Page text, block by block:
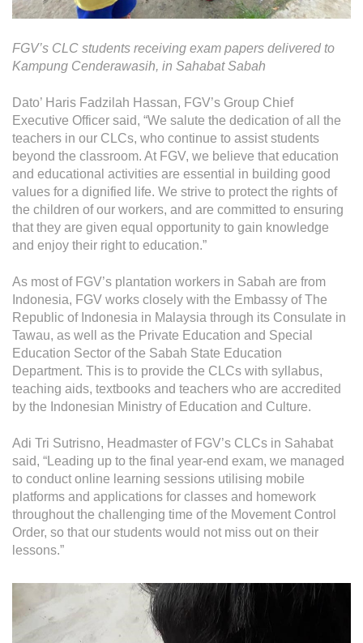
Press Release
Featured Stories
Downloads
Festival FGV
Careers
Contact Us
FGV’s CLC students receiving exam papers delivered to
Kampung Cenderawasih, in Sahabat Sabah
Dato’ Haris Fadzilah Hassan, FGV’s Group Chief
Executive Officer said, “We salute the dedication of all the
teachers in our CLCs, who continue to assist students
beyond the classroom. At FGV, we believe that education
and educational activities are essential in building good
values for a dignified life. We strive to protect the rights of
the children of our workers, and are committed to ensuring
that they are given equal opportunity to gain knowledge
and enjoy their right to education.”
As most of FGV’s plantation workers in Sabah are from
Indonesia, FGV works closely with the Embassy of The
Republic of Indonesia in Malaysia through its Consulate in
Tawau, as well as the Private Education and Special
Education Sector of the Sabah State Education
Department. This is to provide the CLCs with syllabus,
teaching aids, textbooks and teachers who are accredited
by the Indonesian Ministry of Education and Culture.
Adi Tri Sutrisno, Headmaster of FGV’s CLCs in Sahabat
said, “Leading up to the final year-end exam, we managed
to conduct online learning sessions utilising mobile
platforms and applications for classes and homework
throughout the challenging time of the Movement Control
Order, so that our students would not miss out on their
lessons.”